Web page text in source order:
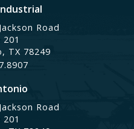
Road
TX 78249
Road